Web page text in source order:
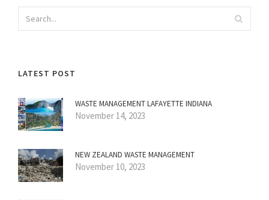
LATEST POST
WASTE MANAGEMENT LAFAYETTE INDIANA
November 14, 2023
NEW ZEALAND WASTE MANAGEMENT
November 10, 2023